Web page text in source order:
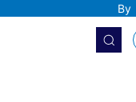
By